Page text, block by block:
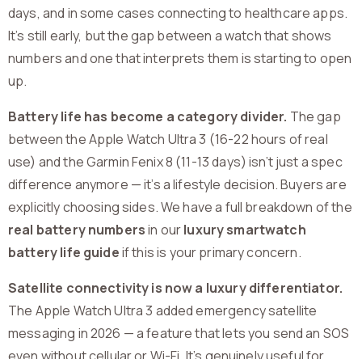
days, and in some cases connecting to healthcare apps.
It’s still early, but the gap between a watch that shows
numbers and one that interprets them is starting to open
up.
Battery life has become a category divider. The gap
between the Apple Watch Ultra 3 (16-22 hours of real
use) and the Garmin Fenix 8 (11-13 days) isn’t just a spec
difference anymore — it’s a lifestyle decision. Buyers are
explicitly choosing sides. We have a full breakdown of the
real battery numbersin ourluxury smartwatch
battery life guideif this is your primary concern.
Satellite connectivity is now a luxury differentiator.
The Apple Watch Ultra 3 added emergency satellite
messaging in 2026 — a feature that lets you send an SOS